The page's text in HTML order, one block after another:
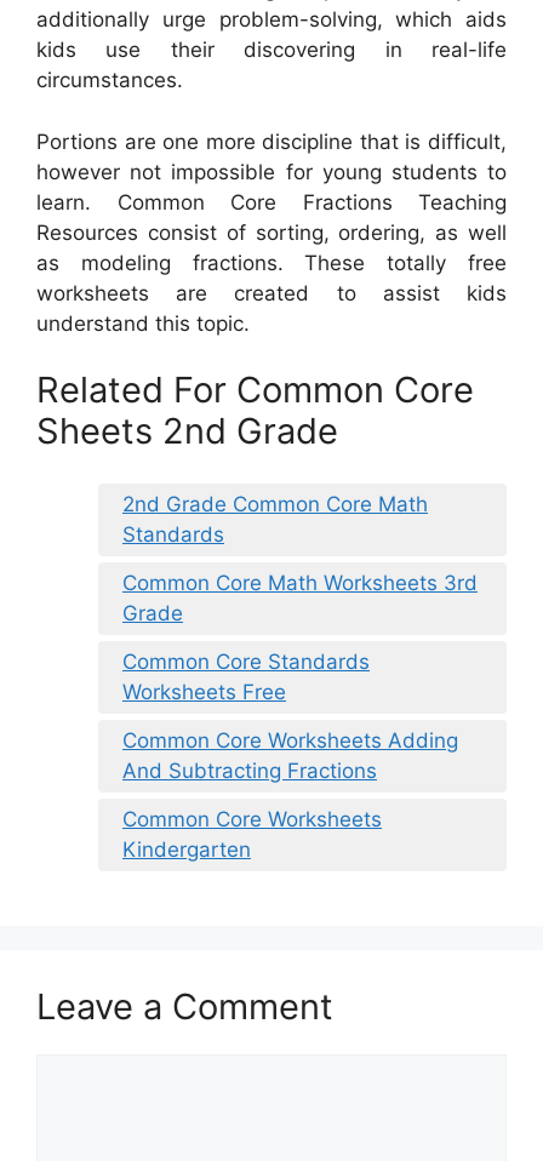
additionally urge problem-solving, which aids
kids use their discovering in real-life
circumstances.
Portions are one more discipline that is difficult,
however not impossible for young students to
learn. Common Core Fractions Teaching
Resources consist of sorting, ordering, as well
as modeling fractions. These totally free
worksheets are created to assist kids
understand this topic.
Related For Common Core
Sheets 2nd Grade
2nd Grade Common Core Math
Standards
Common Core Math Worksheets 3rd
Grade
Common Core Standards
Worksheets Free
Common Core Worksheets Adding
And Subtracting Fractions
Common Core Worksheets
Kindergarten
Leave a Comment